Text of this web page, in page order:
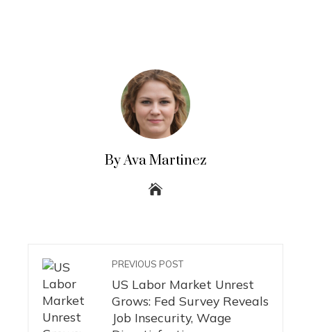
By Ava Martinez
PREVIOUS POST
US Labor Market Unrest
Grows: Fed Survey Reveals
Job Insecurity, Wage